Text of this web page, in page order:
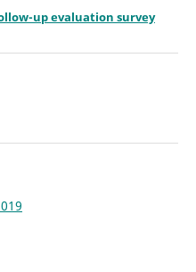
up evaluation survey